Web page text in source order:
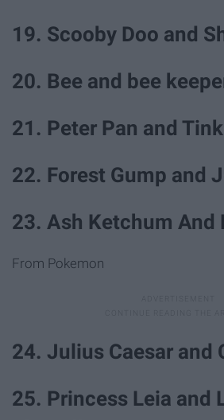
19. Scooby Doo and
20. Bee and bee
21. Peter Pan and
22. Forest Gump and
23. Ash Ketchum And
From Pokemon
24. Julius Caesar and
25. Princess Leia and